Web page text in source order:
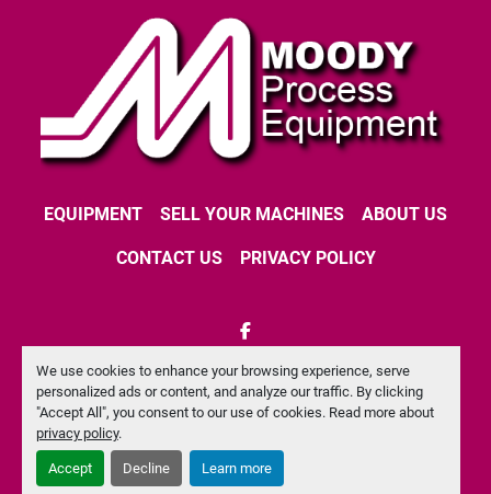
We use cookies to enhance your browsing experience, serve
personalized ads or content, and analyze our traffic. By clicking
"Accept All", you consent to our use of cookies. Read more about
privacy policy.
Accept Decline Learn more
EQUIPMENT SELL YOUR MACHINES ABOUT US
CONTACT US PRIVACY POLICY
facebook
Machinio Systemwebsite byMachinio
Manage Cookies